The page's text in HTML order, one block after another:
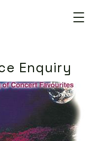
Enquiry